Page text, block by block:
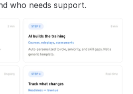
who needs support.